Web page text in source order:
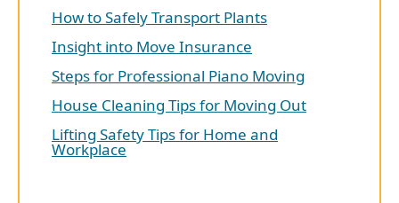
How to Safely Transport Plants
Insight into Move Insurance
Steps for Professional Piano Moving
House Cleaning Tips for Moving Out
Lifting Safety Tips for Home and
Workplace